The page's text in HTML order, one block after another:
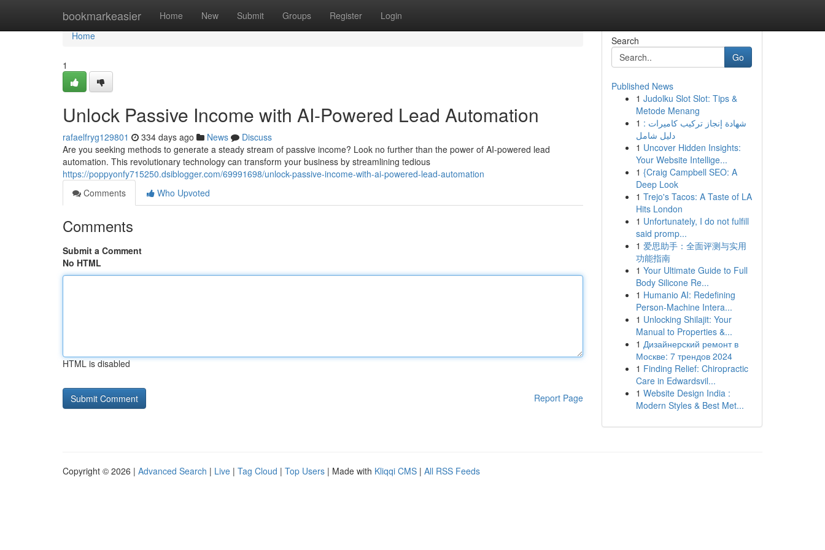
bookmarkeasier Home New Submit Groups Register Login
Home
Home
1
Unlock Passive Income with AI-Powered Lead Automation
rafaelfryg129801 334 days ago News
Discuss
Are you seeking methods to generate a steady stream of passive income? Look no further than the power of AI-powered lead
automation. This revolutionary technology can transform your business by streamlining tedious
https://poppyonfy715250.dsiblogger.com/69991698/unlock-passive-income-with-ai-powered-lead-automation
Comments
Who Upvoted
Comments
Submit a Comment
No HTML
HTML is disabled
Report Page
Search
Go
Published News
1 Judolku Slot Slot: Tips &
Metode Menang
1 شهادة إنجاز تركيب كاميرات :
دليل شامل
1 Uncover Hidden Insights:
Your Website Intellige...
1 {Craig Campbell SEO: A
Deep Look
1 Trejo's Tacos: A Taste of LA
Hits London
1 Unfortunately, I do not fulfill
said promp...
1 爱思助手：全面评测与实用
功能指南
1 Your Ultimate Guide to Full
Body Silicone Re...
1 Humanio AI: Redefining
Person-Machine Intera...
1 Unlocking Shilajit: Your
Manual to Properties &...
1 Дизайнерский ремонт в
Москве: 7 трендов 2024
1 Finding Relief: Chiropractic
Care in Edwardsvil...
1 Website Design India :
Modern Styles & Best Met...
Copyright © 2026 | Advanced Search | Live | Tag Cloud | Top Users | Made with Kliqqi CMS | All RSS Feeds